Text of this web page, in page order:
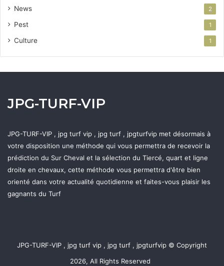
News 2
Pest 1
Culture 1
JPG-TURF-VIP
JPG-TURF-VIP , jpg turf vip , jpg turf , jpgturfvip met désormais à
votre disposition une méthode qui vous permettra de recevoir la
prédiction du Sur Cheval et la sélection du Tiercé, quart et ligne
droite en chevaux, cette méthode vous permettra d'être bien
orienté dans votre actualité quotidienne et faites-vous plaisir les
gagnants du Turf
JPG-TURF-VIP , jpg turf vip , jpg turf , jpgturfvip © Copyright
2026, All Rights Reserved